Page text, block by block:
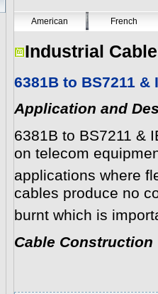
American French
Industrial
6381B to BS7211 &
Application and
6381B to BS7211 &
on telecom
applications where
cables produce no
burnt which is
Cable Construction